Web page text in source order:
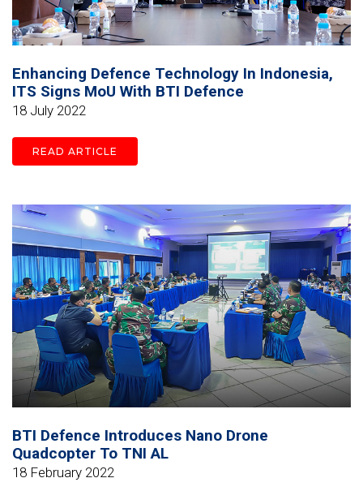
Enhancing Defence Technology In Indonesia,
ITS Signs MoU With BTI Defence
18 July 2022
READ ARTICLE
BTI Defence Introduces Nano Drone
Quadcopter To TNI AL
18 February 2022